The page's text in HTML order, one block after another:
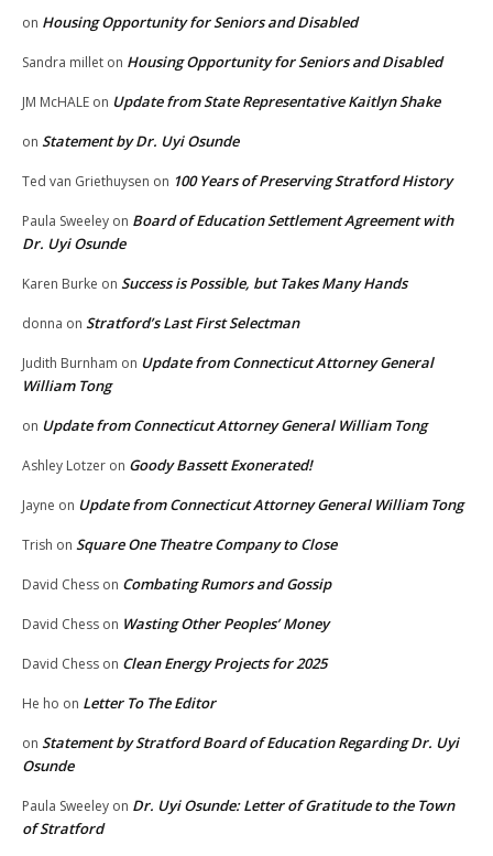
on Housing Opportunity for Seniors and Disabled
Sandra millet on Housing Opportunity for Seniors and Disabled
JM McHALE on Update from State Representative Kaitlyn Shake
on Statement by Dr. Uyi Osunde
Ted van Griethuysen on 100 Years of Preserving Stratford History
Paula Sweeley on Board of Education Settlement Agreement with
Dr. Uyi Osunde
Karen Burke on Success is Possible, but Takes Many Hands
donna on Stratford’s Last First Selectman
Judith Burnham on Update from Connecticut Attorney General
William Tong
on Update from Connecticut Attorney General William Tong
Ashley Lotzer on Goody Bassett Exonerated!
Jayne on Update from Connecticut Attorney General William Tong
Trish on Square One Theatre Company to Close
David Chess on Combating Rumors and Gossip
David Chess on Wasting Other Peoples’ Money
David Chess on Clean Energy Projects for 2025
He ho on Letter To The Editor
on Statement by Stratford Board of Education Regarding Dr. Uyi
Osunde
Paula Sweeley on Dr. Uyi Osunde: Letter of Gratitude to the Town
of Stratford